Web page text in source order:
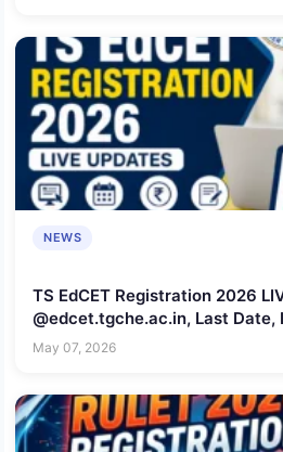
NEWS
TS EdCET Registration 2026
@edcet.tgche.ac.in, Last Date,
Application Correction Details
May 07, 2026